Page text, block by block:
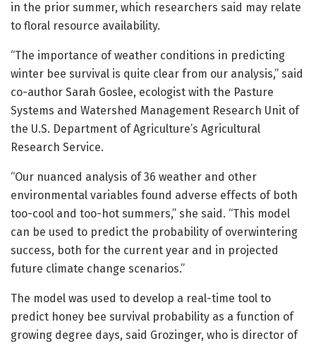
in the prior summer, which researchers said may relate
to floral resource availability.
“The importance of weather conditions in predicting
winter bee survival is quite clear from our analysis,” said
co-author Sarah Goslee, ecologist with the Pasture
Systems and Watershed Management Research Unit of
the U.S. Department of Agriculture’s Agricultural
Research Service.
“Our nuanced analysis of 36 weather and other
environmental variables found adverse effects of both
too-cool and too-hot summers,” she said. “This model
can be used to predict the probability of overwintering
success, both for the current year and in projected
future climate change scenarios.”
The model was used to develop a real-time tool to
predict honey bee survival probability as a function of
growing degree days, said Grozinger, who is director of